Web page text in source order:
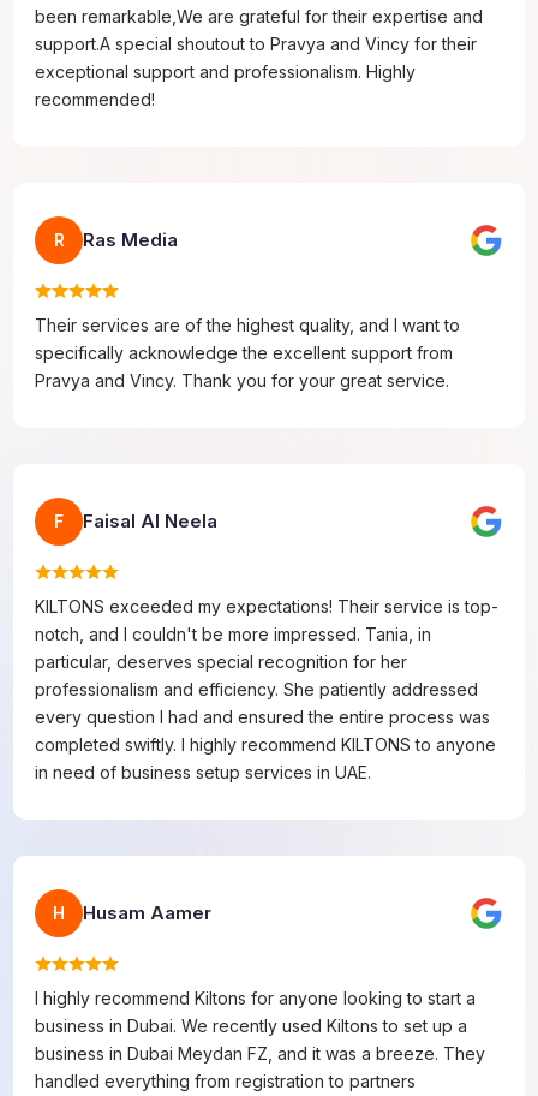
been remarkable,We are grateful for their expertise and
support.A special shoutout to Pravya and Vincy for their
exceptional support and professionalism. Highly
recommended!
R Ras Media
Their services are of the highest quality, and I want to
specifically acknowledge the excellent support from
Pravya and Vincy. Thank you for your great service.
F Faisal Al Neela
KILTONS exceeded my expectations! Their service is top-
notch, and I couldn't be more impressed. Tania, in
particular, deserves special recognition for her
professionalism and efficiency. She patiently addressed
every question I had and ensured the entire process was
completed swiftly. I highly recommend KILTONS to anyone
in need of business setup services in UAE.
H Husam Aamer
I highly recommend Kiltons for anyone looking to start a
business in Dubai. We recently used Kiltons to set up a
business in Dubai Meydan FZ, and it was a breeze. They
handled everything from registration to partners